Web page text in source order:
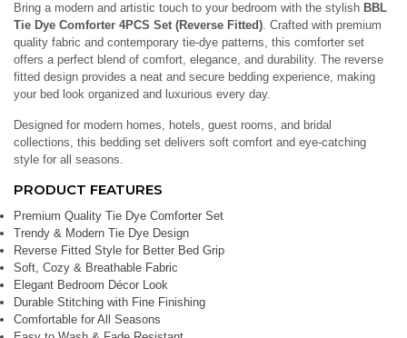
Bring a modern and artistic touch to your bedroom with the stylish BBL
Tie Dye Comforter 4PCS Set (Reverse Fitted). Crafted with premium
quality fabric and contemporary tie-dye patterns, this comforter set
offers a perfect blend of comfort, elegance, and durability. The reverse
fitted design provides a neat and secure bedding experience, making
your bed look organized and luxurious every day.
Designed for modern homes, hotels, guest rooms, and bridal
collections, this bedding set delivers soft comfort and eye-catching
style for all seasons.
PRODUCT FEATURES
Premium Quality Tie Dye Comforter Set
Trendy & Modern Tie Dye Design
Reverse Fitted Style for Better Bed Grip
Soft, Cozy & Breathable Fabric
Elegant Bedroom Décor Look
Durable Stitching with Fine Finishing
Comfortable for All Seasons